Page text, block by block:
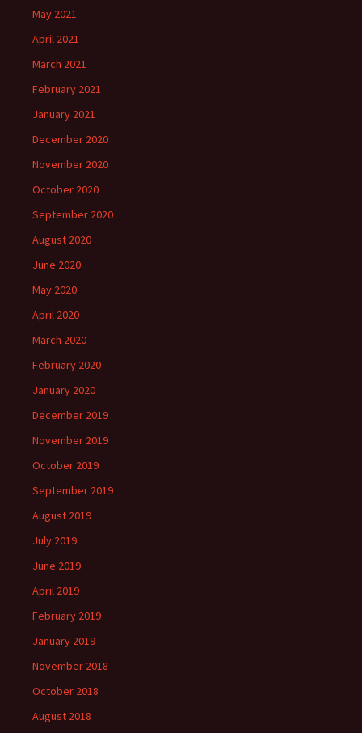
May 2021
April 2021
March 2021
February 2021
January 2021
December 2020
November 2020
October 2020
September 2020
August 2020
June 2020
May 2020
April 2020
March 2020
February 2020
January 2020
December 2019
November 2019
October 2019
September 2019
August 2019
July 2019
June 2019
April 2019
February 2019
January 2019
November 2018
October 2018
August 2018